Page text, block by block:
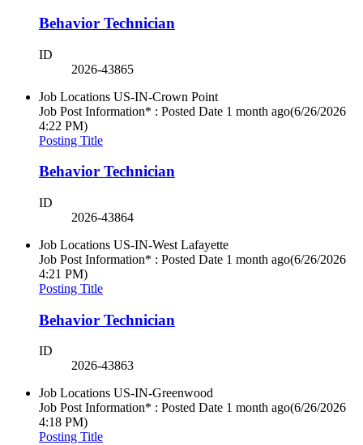
Behavior Technician
ID
2026-43865
Job Locations US-IN-Crown Point
Job Post Information* : Posted Date 1 month ago(6/26/2026
4:22 PM)
Posting Title
Behavior Technician
ID
2026-43864
Job Locations US-IN-West Lafayette
Job Post Information* : Posted Date 1 month ago(6/26/2026
4:21 PM)
Posting Title
Behavior Technician
ID
2026-43863
Job Locations US-IN-Greenwood
Job Post Information* : Posted Date 1 month ago(6/26/2026
4:18 PM)
Posting Title